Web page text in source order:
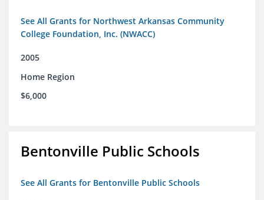
See All Grants for Northwest Arkansas Community
College Foundation, Inc. (NWACC)
2005
Home Region
$6,000
Bentonville Public Schools
See All Grants for Bentonville Public Schools